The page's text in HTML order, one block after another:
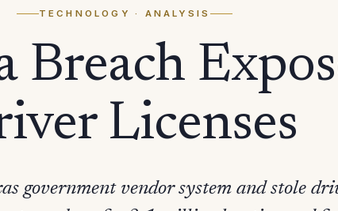
TECHNOLOGY · ANALYSIS
Breach
Licenses
government vendor system and stole